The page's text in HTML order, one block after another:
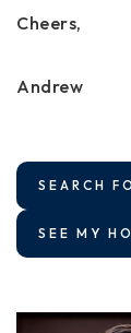
Cheers,
Andrew
SEARCH
SEE MY